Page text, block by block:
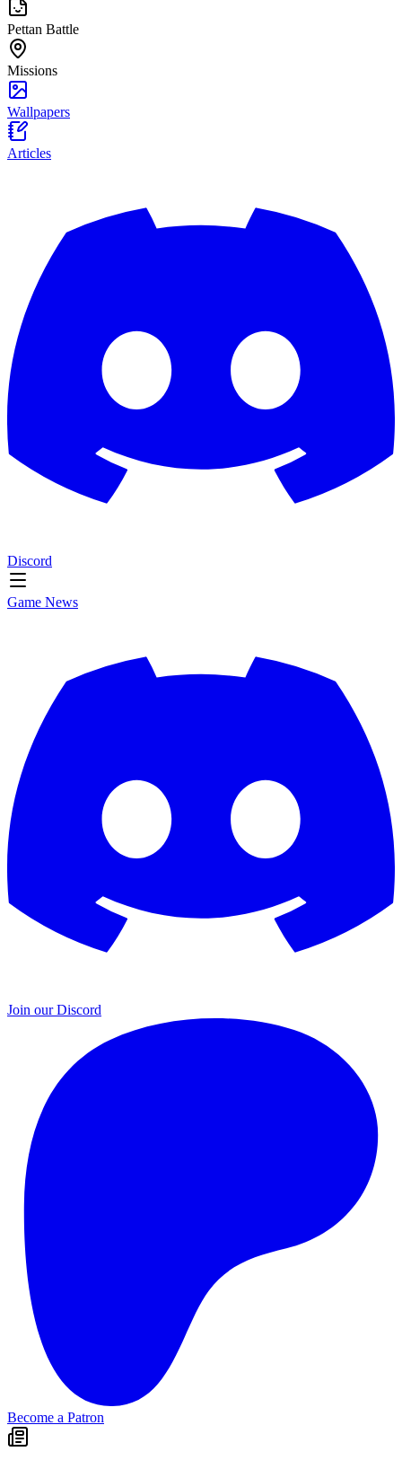
Pettan Battle
Missions
Wallpapers
Articles
Discord
Game News
Join our Discord
Become a Patron